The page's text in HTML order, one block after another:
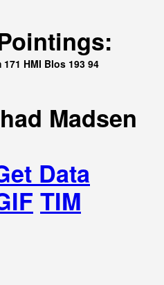
171 HMI Blos 193 94
Madsen
Data
TIM